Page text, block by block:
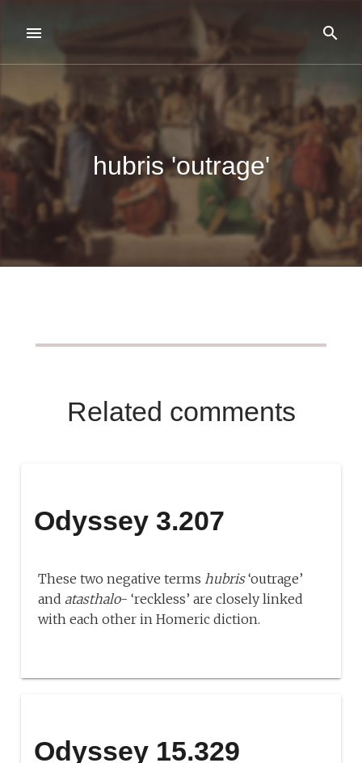
hubris 'outrage'
Related comments
Odyssey 3.207
These two negative terms hubris‘outrage’
andatasthalo- ‘reckless’ are closely linked
with each other in Homeric diction.
Odyssey 15.329